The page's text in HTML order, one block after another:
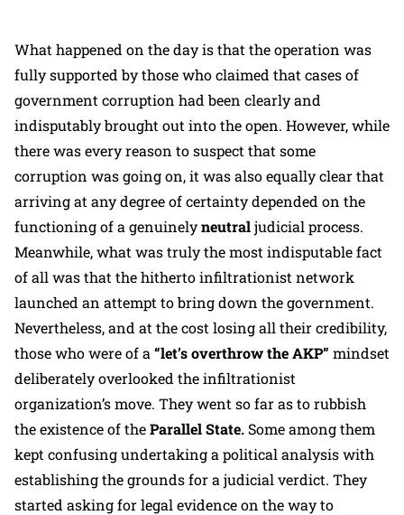
What happened on the day is that the operation was
fully supported by those who claimed that cases of
government corruption had been clearly and
indisputably brought out into the open. However, while
there was every reason to suspect that some
corruption was going on, it was also equally clear that
arriving at any degree of certainty depended on the
functioning of a genuinelyneutraljudicial process.
Meanwhile, what was truly the most indisputable fact
of all was that the hitherto infiltrationist network
launched an attempt to bring down the government.
Nevertheless, and at the cost losing all their credibility,
those who were of a “let’s overthrow the AKP” mindset
deliberately overlooked the infiltrationist
organization’s move. They went so far as to rubbish
the existence of theParallel State.Some among them
kept confusing undertaking a political analysis with
establishing the grounds for a judicial verdict. They
started asking for legal evidence on the way to